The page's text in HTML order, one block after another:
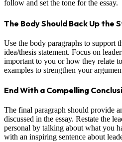
follow and set the tone for the essay.
The Body Should Back Up the
Use the body paragraphs to support
idea/thesis statement. Focus on
important to you or how they relate
examples to strengthen your
End With a Compelling
The final paragraph should provide
discussed in the essay. Restate the
personal by talking about what you
with an inspiring sentence about